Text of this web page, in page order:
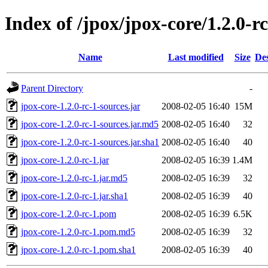
Index of /jpox/jpox-core/1.2.0-
Name Last modified Size
Parent Directory
-
jpox-core-1.2.0-rc-1-sources.jar
2008-02-05 16:40 15M
jpox-core-1.2.0-rc-1-sources.jar.md5 2008-02-05 16:40
32
jpox-core-1.2.0-rc-1-sources.jar.sha1 2008-02-05 16:40
40
jpox-core-1.2.0-rc-1.jar
2008-02-05 16:39 1.4M
jpox-core-1.2.0-rc-1.jar.md5
2008-02-05 16:39
32
jpox-core-1.2.0-rc-1.jar.sha1
2008-02-05 16:39
40
jpox-core-1.2.0-rc-1.pom
2008-02-05 16:39 6.5K
jpox-core-1.2.0-rc-1.pom.md5
2008-02-05 16:39
32
jpox-core-1.2.0-rc-1.pom.sha1
2008-02-05 16:39 40